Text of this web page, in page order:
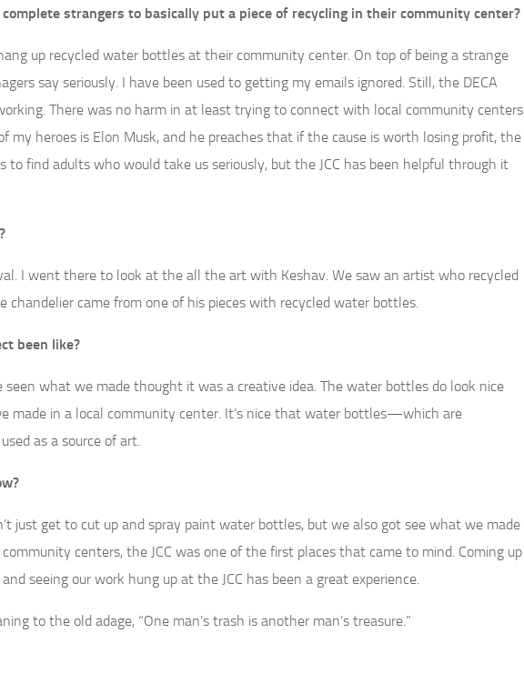
strangers to basically put a piece of recycling in their community center?
up recycled water bottles at their community center. On top of being a strange
say seriously. I have been used to getting my emails ignored. Still, the DECA
There was no harm in at least trying to connect with local community centers.
my heroes is Elon Musk, and he preaches that if the cause is worth losing profit, the
find adults who would take us seriously, but the JCC has been helpful through it
I went there to look at the all the art with Keshav. We saw an artist who recycled
came from one of his pieces with recycled water bottles.
been like?
seen what we made thought it was a creative idea. The water bottles do look nice
made in a local community center. It’s nice that water bottles—which are
as a source of art.
just get to cut up and spray paint water bottles, but we also got see what we made
centers, the JCC was one of the first places that came to mind. Coming up
seeing our work hung up at the JCC has been a great experience.
to the old adage, “One man’s trash is another man’s treasure.”